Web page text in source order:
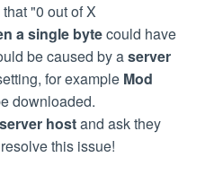
"0 out of X
a single bytecould have
be caused by aserver
for example Mod
downloaded.
hostand ask they
this issue!